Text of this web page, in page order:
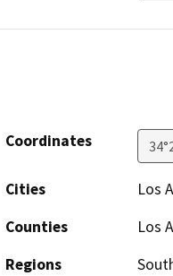
Coordinates
Cities
Los
Counties
Los
Regions